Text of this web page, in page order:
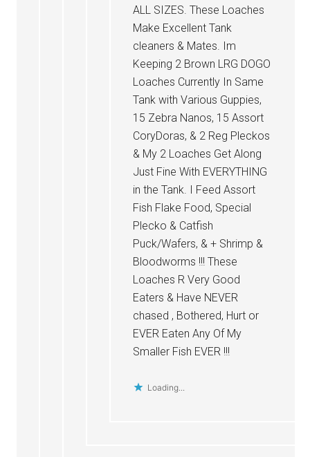
ALL SIZES. These Loaches
Make Excellent Tank
cleaners & Mates. Im
Keeping 2 Brown LRG DOGO
Loaches Currently In Same
Tank with Various Guppies,
15 Zebra Nanos, 15 Assort
CoryDoras, & 2 Reg Pleckos
& My 2 Loaches Get Along
Just Fine With EVERYTHING
in the Tank. I Feed Assort
Fish Flake Food, Special
Plecko & Catfish
Puck/Wafers, & + Shrimp &
Bloodworms !!! These
Loaches R Very Good
Eaters & Have NEVER
chased , Bothered, Hurt or
EVER Eaten Any Of My
Smaller Fish EVER !!!
Loading...